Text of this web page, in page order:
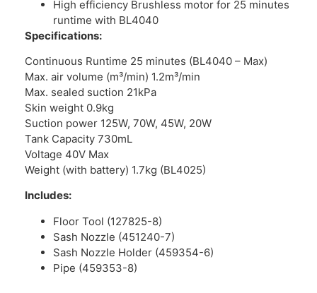
High efficiency Brushless motor for 25 minutes
runtime with BL4040
Specifications:
Continuous Runtime 25 minutes (BL4040 – Max)
Max. air volume (m³/min) 1.2m³/min
Max. sealed suction 21kPa
Skin weight 0.9kg
Suction power 125W, 70W, 45W, 20W
Tank Capacity 730mL
Voltage 40V Max
Weight (with battery) 1.7kg (BL4025)
Includes:
Floor Tool (127825-8)
Sash Nozzle (451240-7)
Sash Nozzle Holder (459354-6)
Pipe (459353-8)